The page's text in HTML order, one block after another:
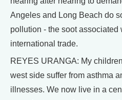
Angeles and Long Beach do
pollution - the soot associated
international trade.
REYES URANGA: My
west side suffer from asthma
illnesses. We now live in a